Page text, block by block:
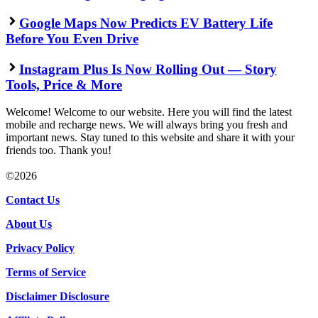
Google Maps Now Predicts EV Battery Life
Before You Even Drive
Instagram Plus Is Now Rolling Out — Story
Tools, Price & More
Welcome! Welcome to our website. Here you will find the latest
mobile and recharge news. We will always bring you fresh and
important news. Stay tuned to this website and share it with your
friends too. Thank you!
©2026
Contact Us
About Us
Privacy Policy
Terms of Service
Disclaimer Disclosure